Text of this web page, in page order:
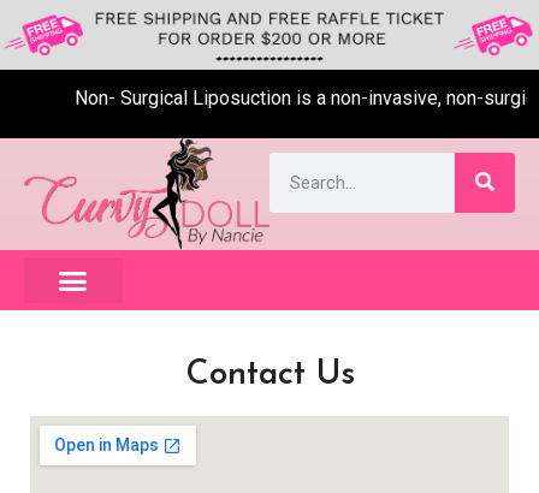
Non- Surgical Liposuction is a non-invasive, non-
Contact Us